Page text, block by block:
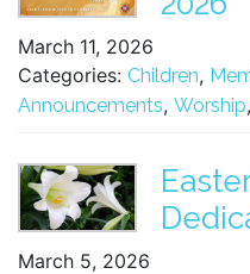
March 11, 2026
Categories: Children,
Announcements, Worship,
March 5, 2026